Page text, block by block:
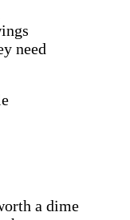
need
a dime